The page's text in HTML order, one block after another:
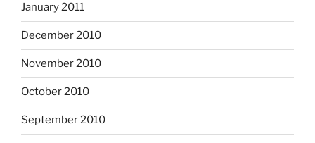
January 2011
December 2010
November 2010
October 2010
September 2010